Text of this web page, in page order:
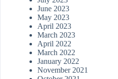
June 2023
May 2023
April 2023
March 2023
April 2022
March 2022
January 2022
November 2021